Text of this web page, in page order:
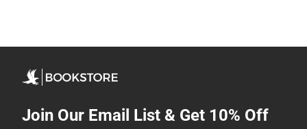
Join Our Email List & Get 10% Off